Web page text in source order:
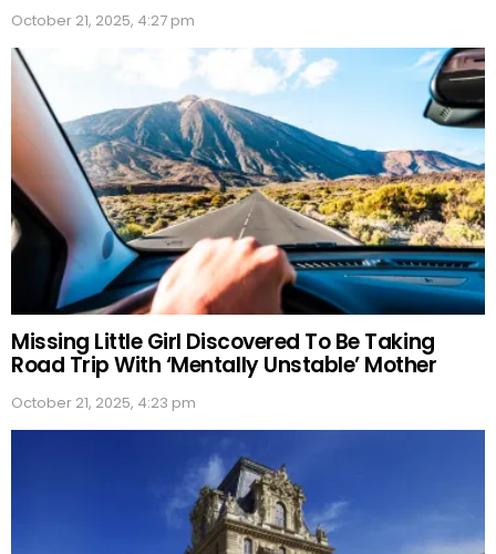
October 21, 2025, 4:27 pm
Missing Little Girl Discovered To Be Taking
Road Trip With ‘Mentally Unstable’ Mother
October 21, 2025, 4:23 pm